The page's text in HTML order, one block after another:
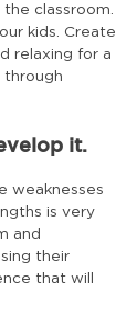
classroom.
kids. Create
relaxing for a
it.
weaknesses
is very
and
their
that will